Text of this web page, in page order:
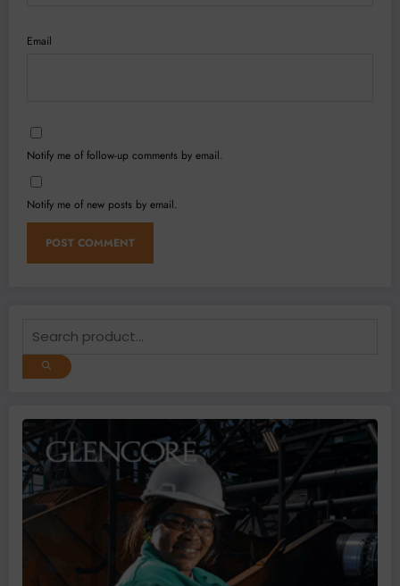
Email
Notify me of follow-up comments by email.
Notify me of new posts by email.